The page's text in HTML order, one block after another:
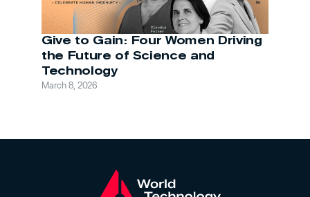
Give to Gain: Four Women Driving
the Future of Science and
Technology
March 8, 2026